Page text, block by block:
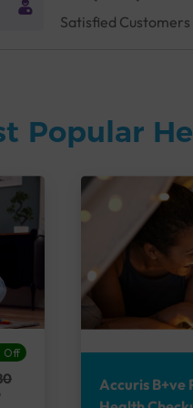
Satisfied Customers
Popular
Off
Accuris B+ve